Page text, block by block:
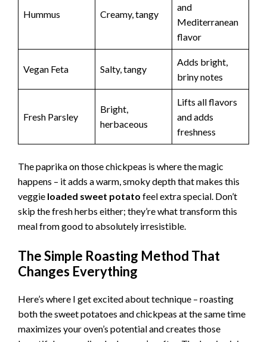
Hummus Creamy, tangy
and
Mediterranean
flavor
Vegan Feta Salty, tangy
Adds bright,
briny notes
Fresh Parsley
Bright,
herbaceous
Lifts all flavors
and adds
freshness
The paprika on those chickpeas is where the magic
happens – it adds a warm, smoky depth that makes this
veggie loaded sweet potato feel extra special. Don’t
skip the fresh herbs either; they’re what transform this
meal from good to absolutely irresistible.
The Simple Roasting Method That
Changes Everything
Here’s where I get excited about technique – roasting
both the sweet potatoes and chickpeas at the same time
maximizes your oven’s potential and creates those